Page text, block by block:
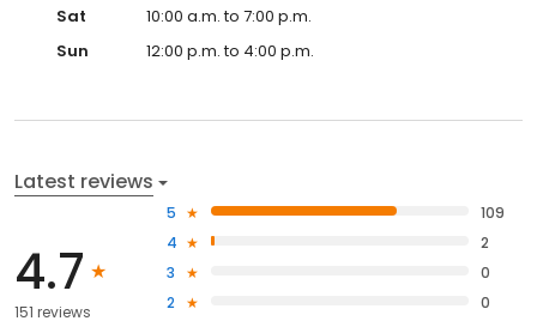
Sat
10:00 a.m. to 7:00 p.m.
Sun
12:00 p.m. to 4:00 p.m.
Latest reviews
4.7
151 reviews
5
109
4
2
3
0
2
0